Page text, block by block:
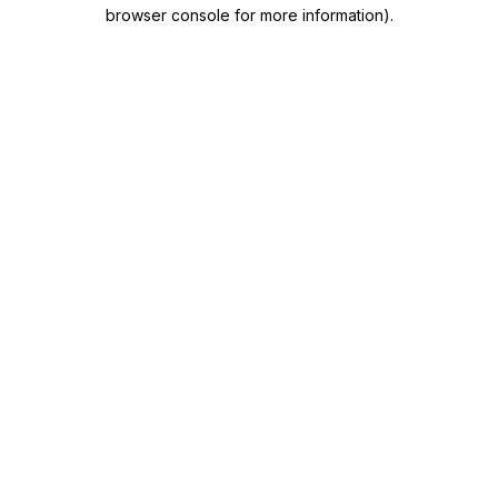
browser console for more information).